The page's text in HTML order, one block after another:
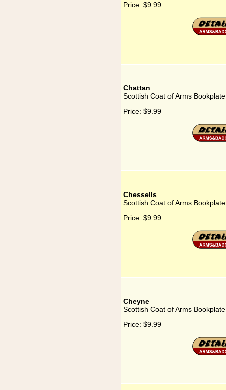
Price: $9.99
Chattan
Scottish Coat of Arms
Price: $9.99
Chessells
Scottish Coat of Arms
Price: $9.99
Cheyne
Scottish Coat of Arms
Price: $9.99